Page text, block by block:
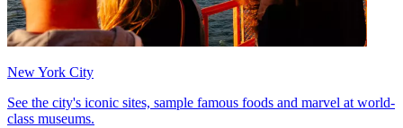
New York City
See the city's iconic sites, sample famous foods and marvel at world-
class museums.